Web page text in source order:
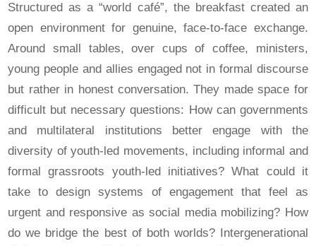
Structured as a “world café”, the breakfast created an
open environment for genuine, face-to-face exchange.
Around small tables, over cups of coffee, ministers,
young people and allies engaged not in formal discourse
but rather in honest conversation. They made space for
difficult but necessary questions: How can governments
and multilateral institutions better engage with the
diversity of youth-led movements, including informal and
formal grassroots youth-led initiatives? What could it
take to design systems of engagement that feel as
urgent and responsive as social media mobilizing? How
do we bridge the best of both worlds? Intergenerational